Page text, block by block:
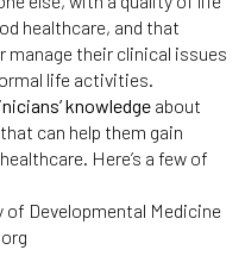
healthcare, and that
manage their clinical issues
life activities.
knowledge about
can help them gain
Here’s a few of
of Developmental Medicine